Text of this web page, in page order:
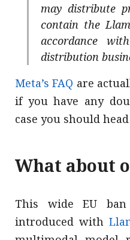
may distribute
contain the
accordance
distribution
Meta’s FAQ are
if you have any
case you should
What about
This wide EU
introduced with